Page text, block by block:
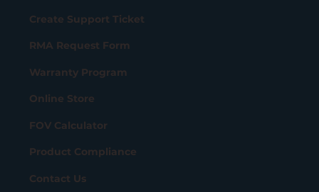
Create Support Ticket
RMA Request Form
Warranty Program
Online Store
FOV Calculator
Product Compliance
Contact Us